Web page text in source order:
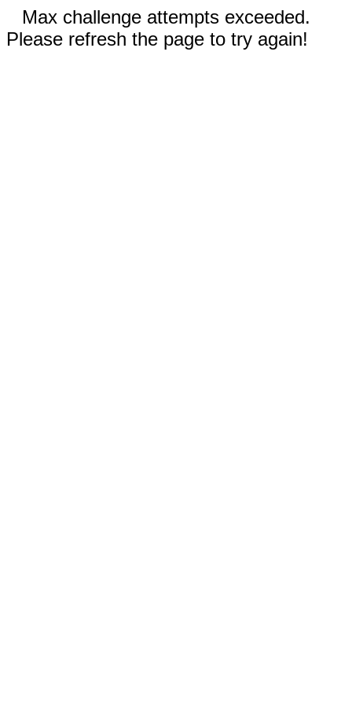
Max challenge attempts exceeded.
Please refresh the page to try again!